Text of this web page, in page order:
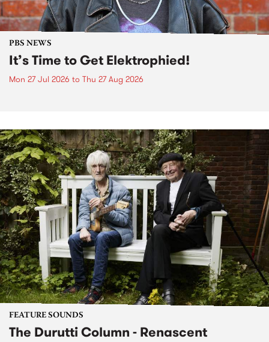
PBS NEWS
It’s Time to Get Elektrophied!
Mon 27 Jul 2026 to Thu 27 Aug 2026
FEATURE SOUNDS
The Durutti Column - Renascent